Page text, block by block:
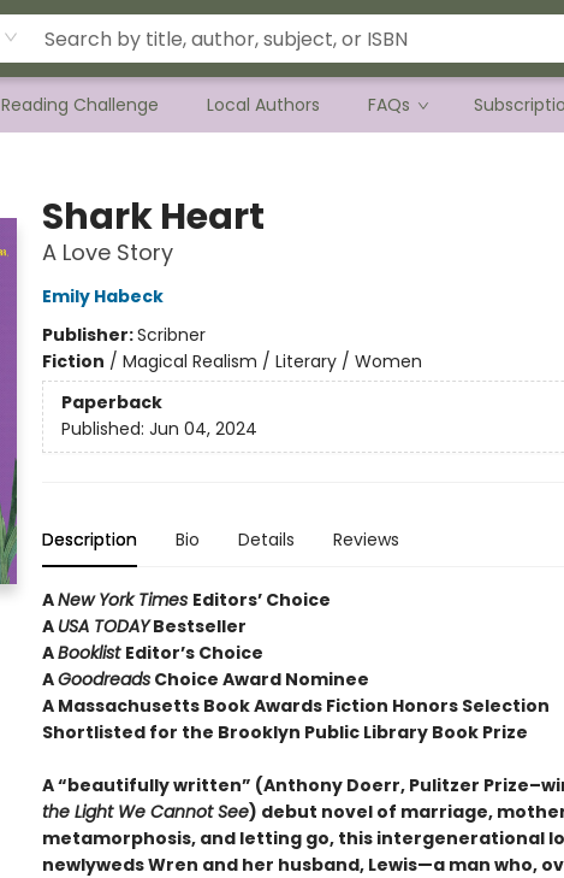
Reading Challenge Local Authors FAQs
Shark Heart
A Love Story
Emily Habeck
Publisher:Scribner
Fiction / Magical Realism / Literary / Women
Paperback
Published: Jun 04, 2024
Description Bio Details Reviews
ANew York Times Editors’ Choice
A USA TODAYBestseller
ABooklist Editor’s Choice
AGoodreadsChoice Award Nominee
A Massachusetts Book Awards Fiction Honors Selection
Shortlisted for the Brooklyn Public Library Book Prize
A “beautifully written” (Anthony Doerr, Pulitzer
the Light We Cannot See) debut novel of marriage,
metamorphosis, and letting go, this intergenerational
newlyweds Wren and her husband, Lewis—a man who,